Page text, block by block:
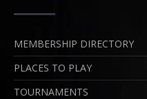
MEMBERSHIP DIRECTORY
PLACES TO PLAY
TOURNAMENTS